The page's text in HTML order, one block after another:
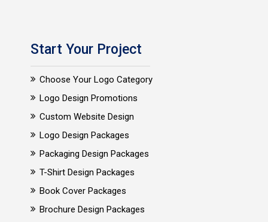
Start Your Project
Choose Your Logo Category
Logo Design Promotions
Custom Website Design
Logo Design Packages
Packaging Design Packages
T-Shirt Design Packages
Book Cover Packages
Brochure Design Packages